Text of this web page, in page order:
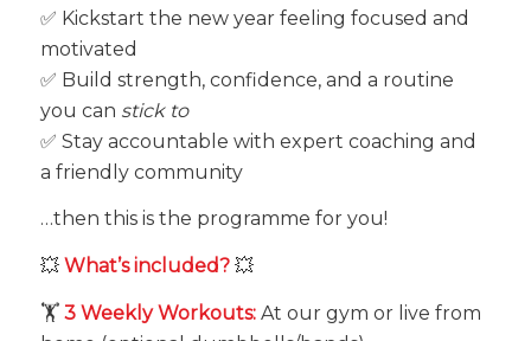
✅ Kickstart the new year feeling focused and
motivated
✅ Build strength, confidence, and a routine
you can stick to
✅ Stay accountable with expert coaching and
a friendly community
…then this is the programme for you!
💥 What’s included?💥
🏋️ 3 Weekly Workouts:At our gym or live from